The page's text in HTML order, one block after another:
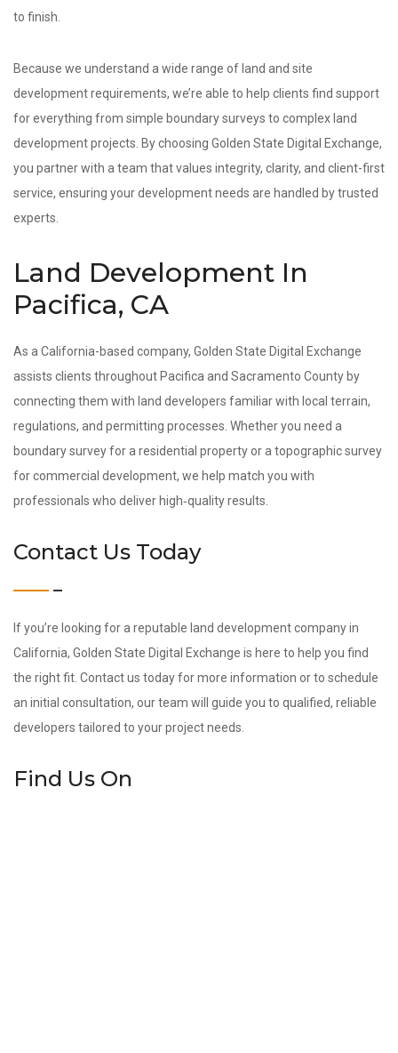
to finish.
Because we understand a wide range of land and site
development requirements, we’re able to help clients find support
for everything from simple boundary surveys to complex land
development projects. By choosing Golden State Digital Exchange,
you partner with a team that values integrity, clarity, and client-first
service, ensuring your development needs are handled by trusted
experts.
Land Development In
Pacifica, CA
As a California-based company, Golden State Digital Exchange
assists clients throughout Pacifica and Sacramento County by
connecting them with land developers familiar with local terrain,
regulations, and permitting processes. Whether you need a
boundary survey for a residential property or a topographic survey
for commercial development, we help match you with
professionals who deliver high‑quality results.
Contact Us Today
If you’re looking for a reputable land development company in
California, Golden State Digital Exchange is here to help you find
the right fit. Contact us today for more information or to schedule
an initial consultation, our team will guide you to qualified, reliable
developers tailored to your project needs.
Find Us On